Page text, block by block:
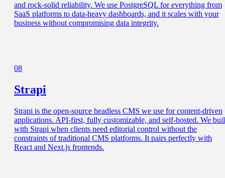
and rock-solid reliability. We use PostgreSQL for everything from
SaaS platforms to data-heavy dashboards, and it scales with your
business without compromising data integrity.
08
Strapi
Strapi is the open-source headless CMS we use for content-driven
applications. API-first, fully customizable, and self-hosted. We
with Strapi when clients need editorial control without the
constraints of traditional CMS platforms. It pairs perfectly with
React and Next.js frontends.